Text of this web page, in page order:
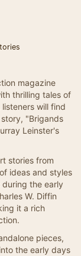
magazine
thrilling tales of
will find
"Brigands
Leinster's
stories from
ideas and styles
the early
W. Diffin
it a rich
pieces,
the early days